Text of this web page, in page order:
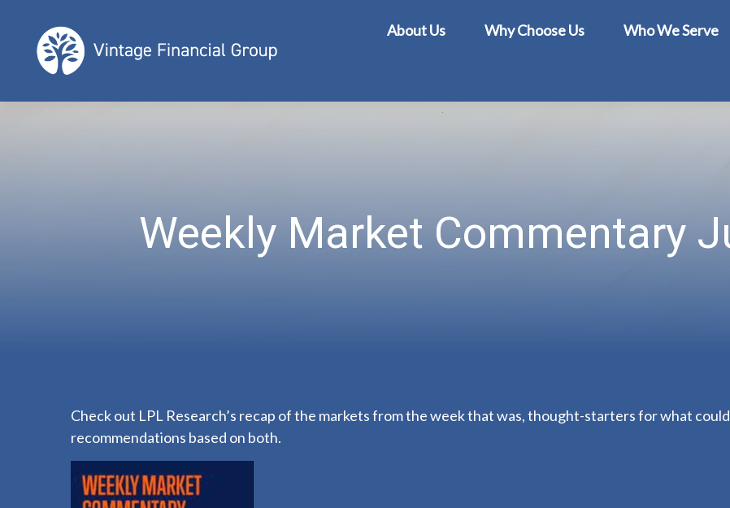
About Us Why Choose Us Who We Serve
Weekly Market Commentary
Check out LPL Research’s recap of the markets from the week that was, thought-starters for what
recommendations based on both.